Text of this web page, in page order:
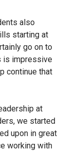
also
starting at
go on to
is impressive
continue that
at
we started
upon in great
working with